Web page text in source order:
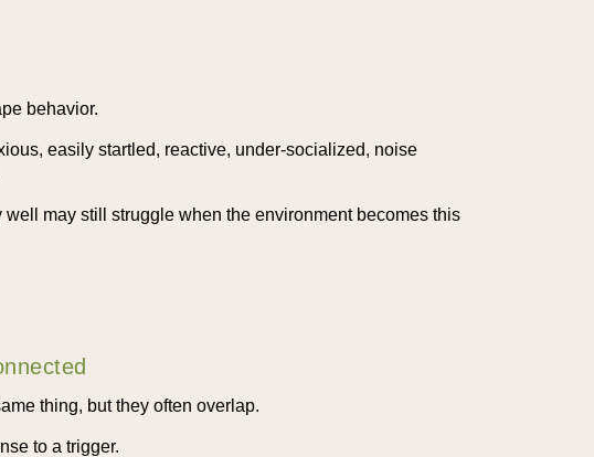
behavior.
easily startled, reactive, under-socialized, noise
may still struggle when the environment becomes this
thing, but they often overlap.
to a trigger.